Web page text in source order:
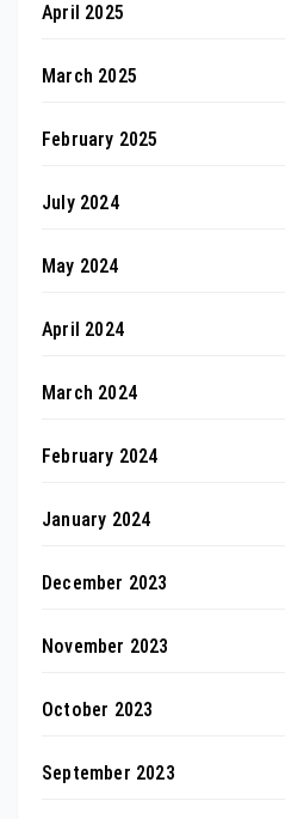
April 2025
March 2025
February 2025
July 2024
May 2024
April 2024
March 2024
February 2024
January 2024
December 2023
November 2023
October 2023
September 2023